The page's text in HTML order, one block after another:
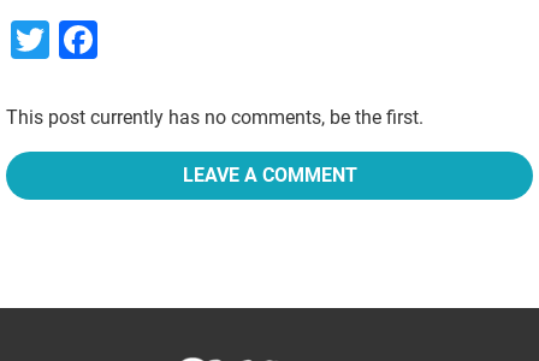
Twitter
This post currently has no comments, be the first.
LEAVE A COMMENT